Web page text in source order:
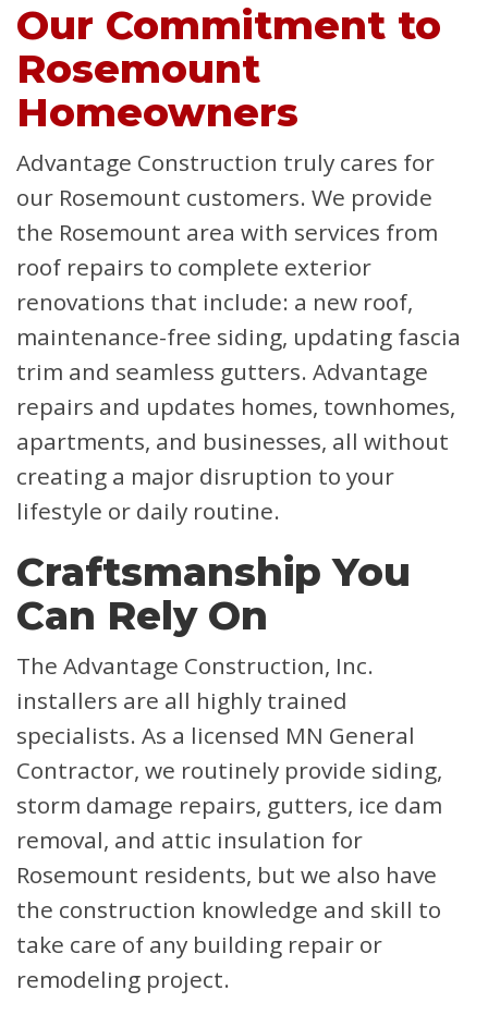
Our Commitment to
Rosemount
Homeowners
Advantage Construction truly cares for
our Rosemount customers. We provide
the Rosemount area with services from
roof repairs to complete exterior
renovations that include: a new roof,
maintenance-free siding, updating fascia
trim and seamless gutters. Advantage
repairs and updates homes, townhomes,
apartments, and businesses, all without
creating a major disruption to your
lifestyle or daily routine.
Craftsmanship You
Can Rely On
The Advantage Construction, Inc.
installers are all highly trained
specialists. As a licensed MN General
Contractor, we routinely provide siding,
storm damage repairs, gutters, ice dam
removal, and attic insulation for
Rosemount residents, but we also have
the construction knowledge and skill to
take care of any building repair or
remodeling project.